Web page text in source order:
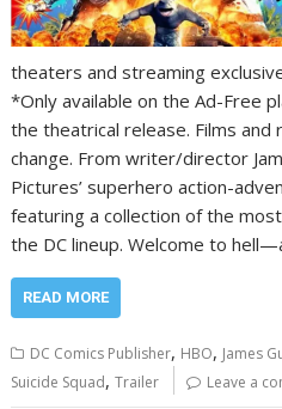
theaters and streaming
*Only available on the Ad-Free
the theatrical release. Films
change. From writer/director
Pictures’ superhero action-
featuring a collection of the
the DC lineup. Welcome to
READ MORE
DC Comics Publisher, HBO, James
Suicide Squad,Trailer Leave a